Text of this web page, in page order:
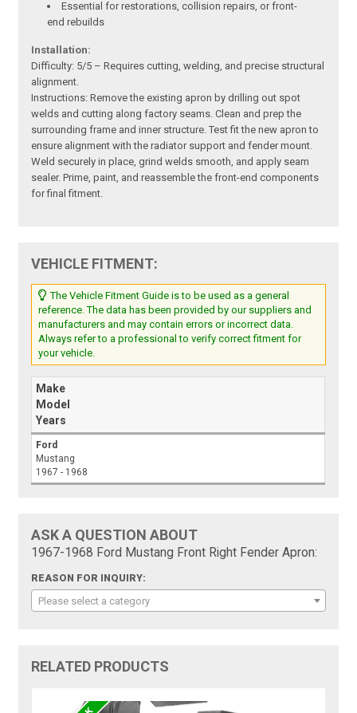
Essential for restorations, collision repairs, or front-
end rebuilds
Installation:
Difficulty: 5/5 – Requires cutting, welding, and precise structural
alignment.
Instructions: Remove the existing apron by drilling out spot
welds and cutting along factory seams. Clean and prep the
surrounding frame and inner structure. Test fit the new apron to
ensure alignment with the radiator support and fender mount.
Weld securely in place, grind welds smooth, and apply seam
sealer. Prime, paint, and reassemble the front-end components
for final fitment.
VEHICLE FITMENT:
The Vehicle Fitment Guide is to be used as a general
reference. The data has been provided by our suppliers and
manufacturers and may contain errors or incorrect data.
Always refer to a professional to verify correct fitment for
your vehicle.
Make
Model
Years
Ford
Mustang
1967 - 1968
ASK A QUESTION ABOUT
1967-1968 Ford Mustang Front Right Fender Apron:
REASON FOR INQUIRY:
Please select a category
RELATED PRODUCTS